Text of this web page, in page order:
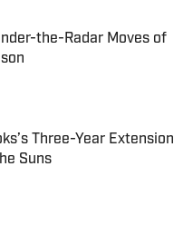
the-Radar Moves of
Date
Three-Year Extension
Suns
Date